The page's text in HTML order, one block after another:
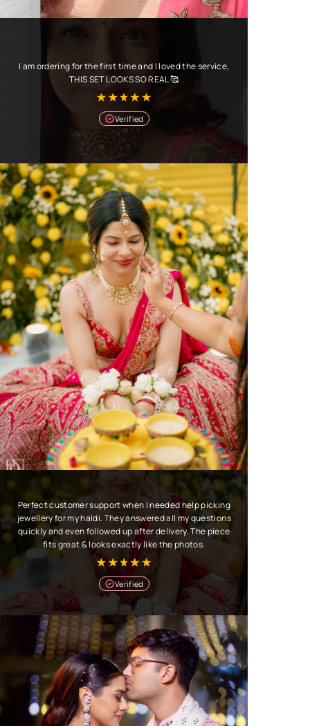
I am ordering for the first time and I loved the service,
THIS SET LOOKS SO REAL 🥰
Verified
Perfect customer support when I needed help picking
jewellery for my haldi. They answered all my questions
quickly and even followed up after delivery. The piece
fits great & looks exactly like the photos.
Verified